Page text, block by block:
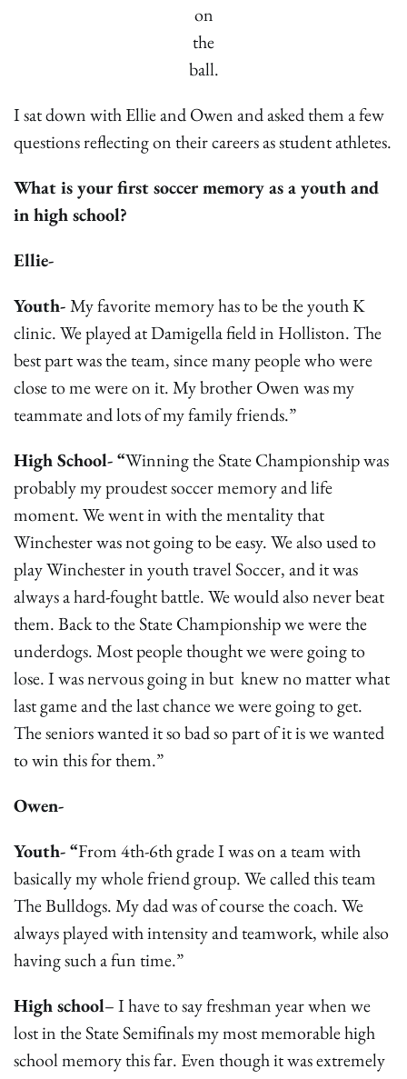
on
the
ball.
I sat down with Ellie and Owen and asked them a few
questions reflecting on their careers as student athletes.
What is your first soccer memory as a youth and
in high school?
Ellie-
Youth-My favorite memory has to be the youth K
clinic. We played at Damigella field in Holliston. The
best part was the team, since many people who were
close to me were on it. My brother Owen was my
teammate and lots of my family friends.”
High School- “Winning the State Championship was
probably my proudest soccer memory and life
moment. We went in with the mentality that
Winchester was not going to be easy. We also used to
play Winchester in youth travel Soccer, and it was
always a hard-fought battle. We would also never beat
them. Back to the State Championship we were the
underdogs. Most people thought we were going to
lose. I was nervous going in but knew no matter what
last game and the last chance we were going to get.
The seniors wanted it so bad so part of it is we wanted
to win this for them.”
Owen-
Youth- “From 4th-6th grade I was on a team with
basically my whole friend group. We called this team
The Bulldogs. My dad was of course the coach. We
always played with intensity and teamwork, while also
having such a fun time.”
High school– I have to say freshman year when we
lost in the State Semifinals my most memorable high
school memory this far. Even though it was extremely